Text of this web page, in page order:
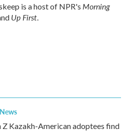
is a host of NPR's Morning
Up First.
Z Kazakh-American adoptees find